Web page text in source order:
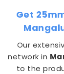
Get
Our
network in
to the